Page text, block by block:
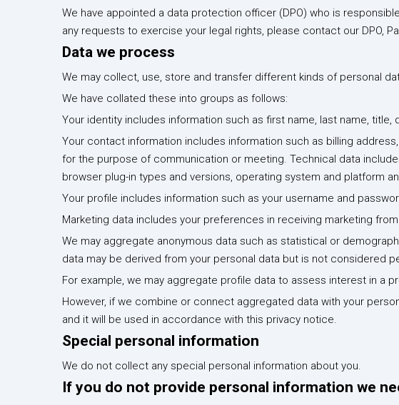
We have appointed a data protection officer (DPO) who is
any requests to exercise your legal rights, please contact our DPO,
Data we process
We may collect, use, store and transfer different kinds of personal
We have collated these into groups as follows:
Your identity includes information such as first name, last name,
Your contact information includes information such as billing
for the purpose of communication or meeting. Technical data
browser plug-in types and versions, operating system and platform
Your profile includes information such as your username and
Marketing data includes your preferences in receiving marketing
We may aggregate anonymous data such as statistical or
data may be derived from your personal data but is not considered
For example, we may aggregate profile data to assess interest in a
However, if we combine or connect aggregated data with your
and it will be used in accordance with this privacy notice.
Special personal information
We do not collect any special personal information about you.
If you do not provide personal information we